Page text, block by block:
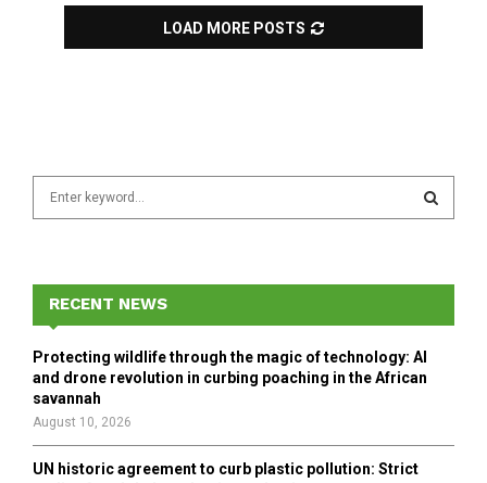
LOAD MORE POSTS
f
:
E
A
R
RECENT NEWS
Protecting wildlife through the magic of technology: AI
and drone revolution in curbing poaching in the African
savannah
August 10, 2026
UN historic agreement to curb plastic pollution: Strict